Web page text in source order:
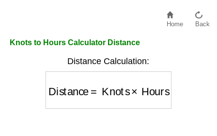
Home Back
Knots to Hours Calculator Distance
Distance Calculation:
Distance Knots Hours